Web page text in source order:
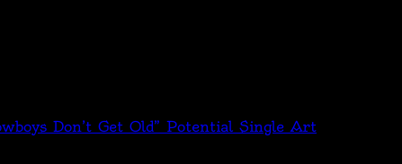
Don’t Get Old” Potential Single Art